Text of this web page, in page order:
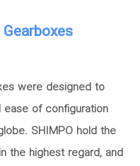
were designed to
ease of configuration
SHIMPO hold the
the highest regard, and